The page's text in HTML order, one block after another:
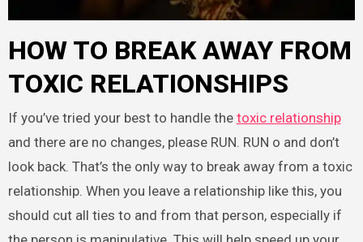
HOW TO BREAK AWAY FROM
TOXIC RELATIONSHIPS
If you’ve tried your best to handle the toxic relationship
and there are no changes, please RUN. RUN o and don’t
look back. That’s the only way to break away from a toxic
relationship. When you leave a relationship like this, you
should cut all ties to and from that person, especially if